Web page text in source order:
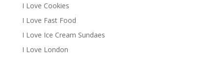
I Love Cookies
I Love Fast Food
I Love Ice Cream Sundaes
I Love London